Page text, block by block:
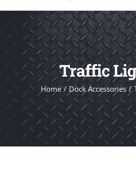
Traffic
Home Dock Accessories